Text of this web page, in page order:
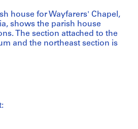
house for Wayfarers' Chapel,
shows the parish house
The section attached to the
and the northeast section is